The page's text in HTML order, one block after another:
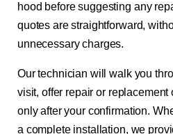
hood before suggesting any
quotes are straightforward,
unnecessary charges.
Our technician will walk you
visit, offer repair or replacement
only after your confirmation.
a complete installation, we